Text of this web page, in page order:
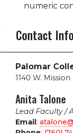
numeric
Contact
Palomar
1140 W. Mission
Anita Talone
Lead Faculty /
Email: